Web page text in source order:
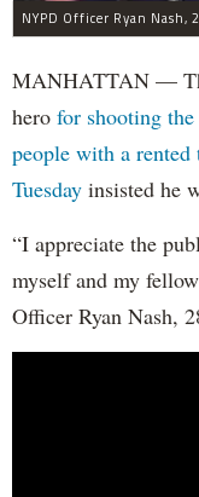
MANHATTAN —
hero for shooting
people with a
Tuesday insisted he
“I appreciate the
myself and my
Officer Ryan Nash,